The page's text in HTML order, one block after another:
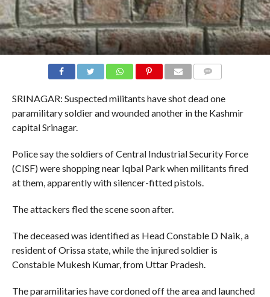
SRINAGAR: Suspected militants have shot dead one
paramilitary soldier and wounded another in the Kashmir
capital Srinagar.
Police say the soldiers of Central Industrial Security Force
(CISF) were shopping near Iqbal Park when militants fired
at them, apparently with silencer-fitted pistols.
The attackers fled the scene soon after.
The deceased was identified as Head Constable D Naik, a
resident of Orissa state, while the injured soldier is
Constable Mukesh Kumar, from Uttar Pradesh.
The paramilitaries have cordoned off the area and launched